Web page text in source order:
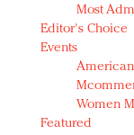
Chinese
Luxury
strategy for
Natalie
they would
Announcing
Most
Editor's Choice
Events
Women
Featured